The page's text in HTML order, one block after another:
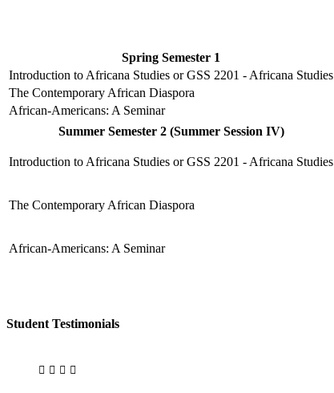
Spring Semester 1
Introduction to Africana Studies or GSS 2201 - Africana Studies
The Contemporary African Diaspora
African-Americans: A Seminar
Summer Semester 2 (Summer Session IV)
Introduction to Africana Studies or GSS 2201 - Africana Studies
The Contemporary African Diaspora
African-Americans: A Seminar
Student Testimonials